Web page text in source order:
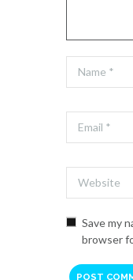
Save my
browser